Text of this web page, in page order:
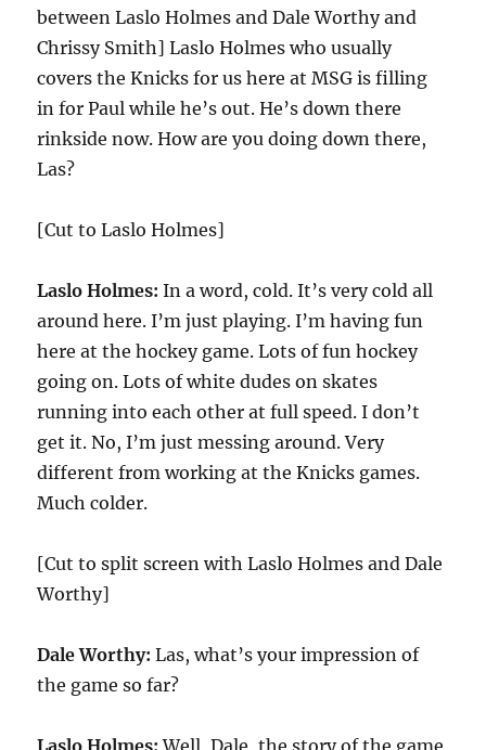
between Laslo Holmes and Dale Worthy and
Chrissy Smith] Laslo Holmes who usually
covers the Knicks for us here at MSG is filling
in for Paul while he’s out. He’s down there
rinkside now. How are you doing down there,
Las?
[Cut to Laslo Holmes]
Laslo Holmes: In a word, cold. It’s very cold all
around here. I’m just playing. I’m having fun
here at the hockey game. Lots of fun hockey
going on. Lots of white dudes on skates
running into each other at full speed. I don’t
get it. No, I’m just messing around. Very
different from working at the Knicks games.
Much colder.
[Cut to split screen with Laslo Holmes and Dale
Worthy]
Dale Worthy: Las, what’s your impression of
the game so far?
Laslo Holmes: Well, Dale, the story of the game